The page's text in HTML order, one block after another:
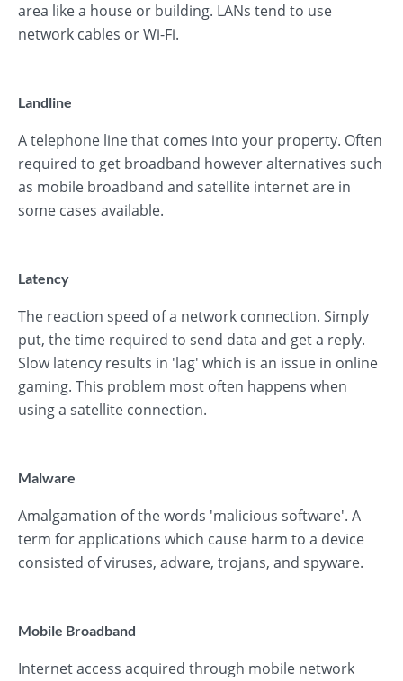
area like a house or building. LANs tend to use
network cables or Wi-Fi.
Landline
A telephone line that comes into your property. Often
required to get broadband however alternatives such
as mobile broadband and satellite internet are in
some cases available.
Latency
The reaction speed of a network connection. Simply
put, the time required to send data and get a reply.
Slow latency results in 'lag' which is an issue in online
gaming. This problem most often happens when
using a satellite connection.
Malware
Amalgamation of the words 'malicious software'. A
term for applications which cause harm to a device
consisted of viruses, adware, trojans, and spyware.
Mobile Broadband
Internet access acquired through mobile network